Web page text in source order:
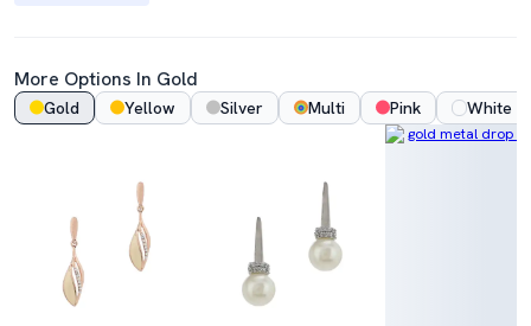
More Options In Gold
Gold Yellow Silver Multi Pink White